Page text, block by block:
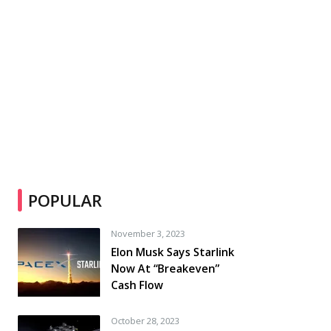
POPULAR
November 3, 2023
Elon Musk Says Starlink
Now At “Breakeven”
Cash Flow
October 28, 2023